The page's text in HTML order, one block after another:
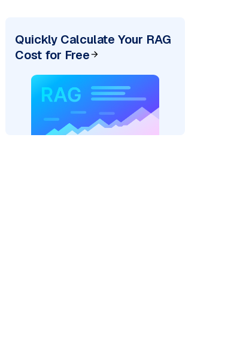
Quickly Calculate Your RAG
Cost for Free